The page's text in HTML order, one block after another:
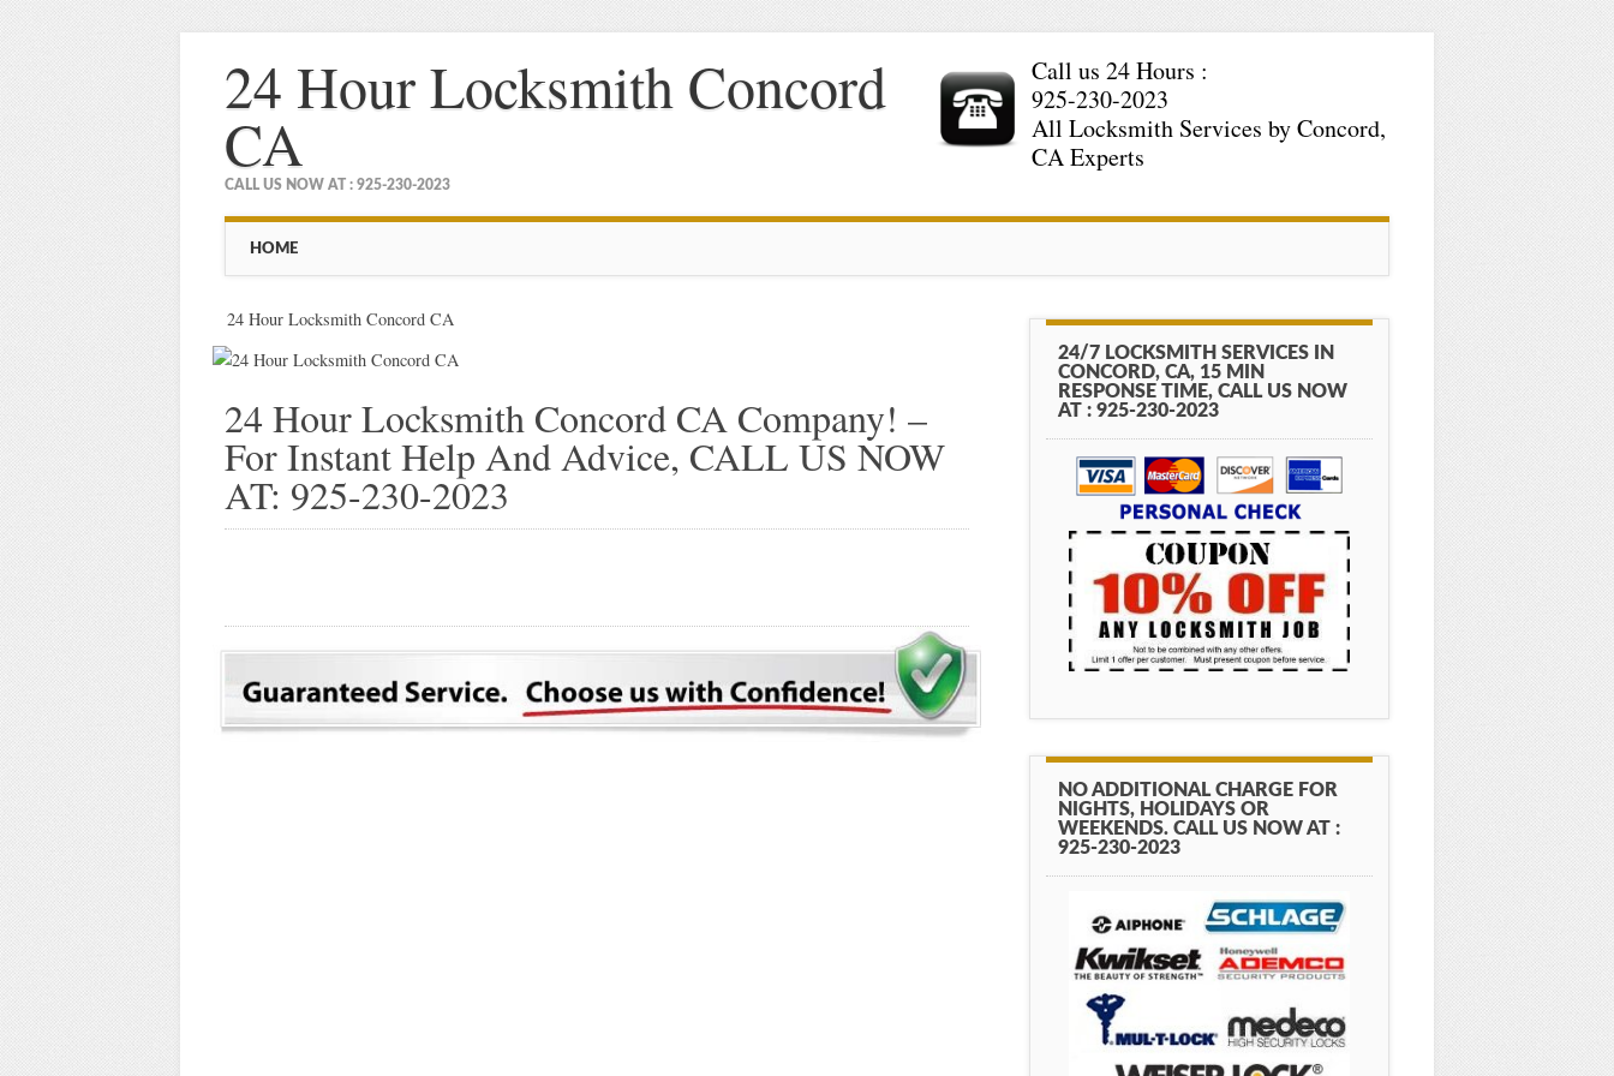
24 Hour Locksmith Concord
CA
CALL US NOW AT : 925-230-2023
Call us 24 Hours :
925-230-2023
All Locksmith Services by Concord,
CA Experts
Main menu
HOME
24 Hour Locksmith Concord CA
24 Hour Locksmith Concord CA Company! –
For Instant Help And Advice, CALL US NOW
AT: 925-230-2023
24/7 LOCKSMITH SERVICES IN
CONCORD, CA, 15 MIN
RESPONSE TIME, CALL US NOW
AT : 925-230-2023
NO ADDITIONAL CHARGE FOR
NIGHTS, HOLIDAYS OR
WEEKENDS. CALL US NOW AT :
925-230-2023